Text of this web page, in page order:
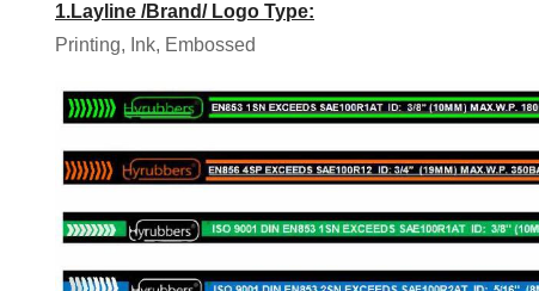
1.Layline /Brand/ Logo Type:
Printing, Ink, Embossed